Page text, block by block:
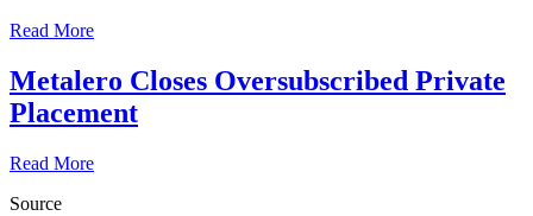
Read More
Metalero Closes Oversubscribed Private
Placement
Read More
Source